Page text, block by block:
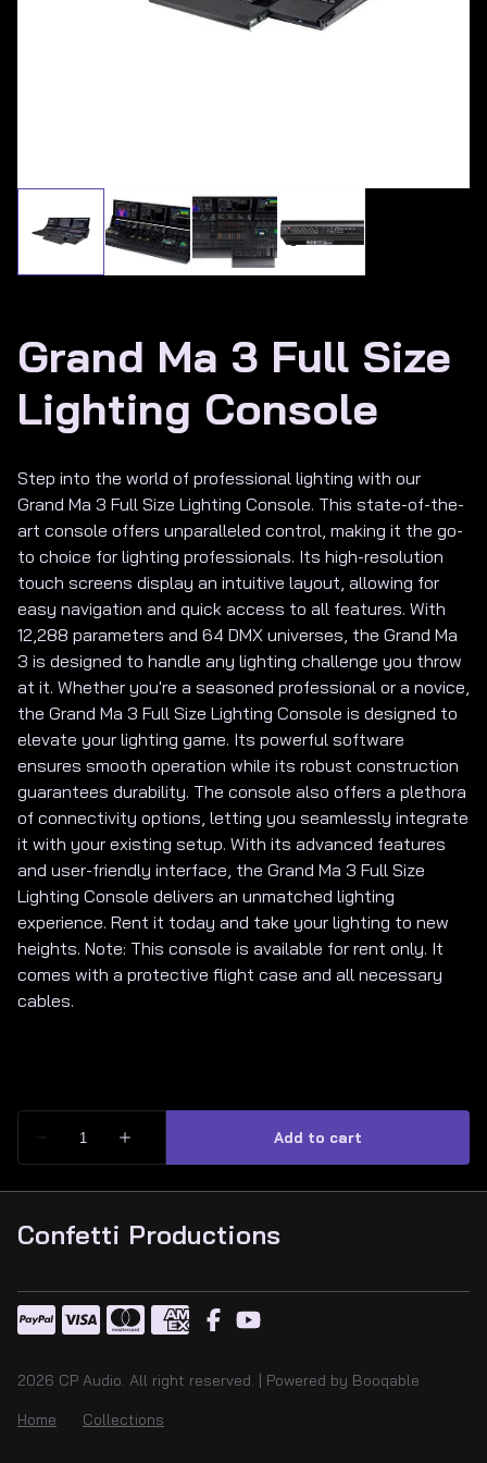
Grand Ma 3 Full Size
Lighting Console
Step into the world of professional lighting with our
Grand Ma 3 Full Size Lighting Console. This state-of-the-
art console offers unparalleled control, making it the go-
to choice for lighting professionals. Its high-resolution
touch screens display an intuitive layout, allowing for
easy navigation and quick access to all features. With
12,288 parameters and 64 DMX universes, the Grand Ma
3 is designed to handle any lighting challenge you throw
at it. Whether you're a seasoned professional or a novice,
the Grand Ma 3 Full Size Lighting Console is designed to
elevate your lighting game. Its powerful software
ensures smooth operation while its robust construction
guarantees durability. The console also offers a plethora
of connectivity options, letting you seamlessly integrate
it with your existing setup. With its advanced features
and user-friendly interface, the Grand Ma 3 Full Size
Lighting Console delivers an unmatched lighting
experience. Rent it today and take your lighting to new
heights. Note: This console is available for rent only. It
comes with a protective flight case and all necessary
cables.
Confetti Productions
2026 CP Audio. All right reserved. | Powered by Booqable
Home
Collections